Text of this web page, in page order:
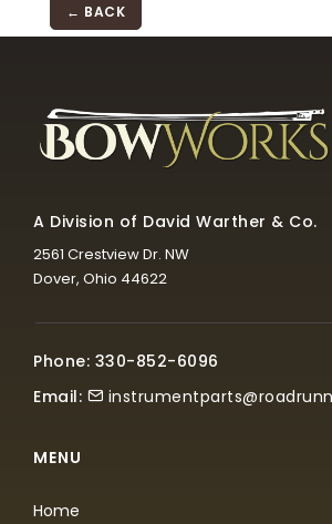
← BACK
A Division of David Warther & Co.
2561 Crestview Dr. NW
Dover, Ohio 44622
Phone: 330-852-6096
Email:
MENU
Home